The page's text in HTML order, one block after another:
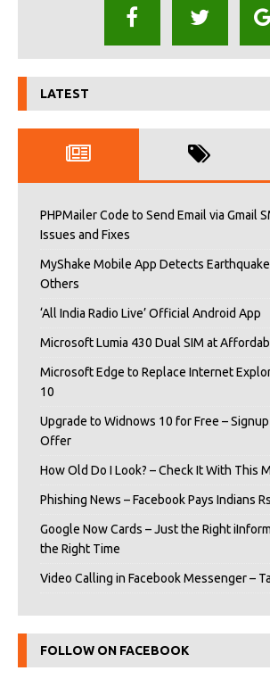
LATEST
PHPMailer Code to Send Email via Gmail
Issues and Fixes
MyShake Mobile App Detects
Others
‘All India Radio Live’ Official Android App
Microsoft Lumia 430 Dual SIM at
Microsoft Edge to Replace Internet
10
Upgrade to Widnows 10 for Free –
Offer
How Old Do I Look? – Check It With This
Phishing News – Facebook Pays Indians
Google Now Cards – Just the Right
the Right Time
Video Calling in Facebook Messenger –
FOLLOW ON FACEBOOK